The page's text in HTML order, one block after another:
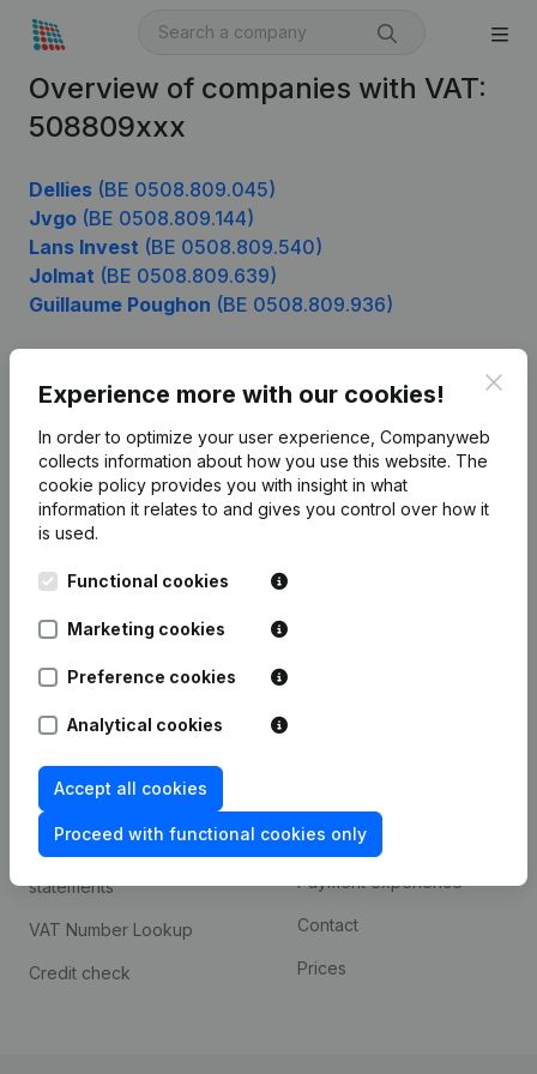
Overview of companies with VAT:
508809xxx
Dellies (BE 0508.809.045)
Jvgo (BE 0508.809.144)
Lans Invest (BE 0508.809.540)
Jolmat (BE 0508.809.639)
Guillaume Poughon (BE 0508.809.936)
Experience more with our cookies!
In order to optimize your user experience, Companyweb
collects information about how you use this website. The
cookie policy provides you with insight in what
information it relates to and gives you control over how it
is used.
Functional cookies
Marketing cookies
Preference cookies
Analytical cookies
Accept all cookies
Proceed with functional cookies only
English
Kantorenpark Everest
Leuvensesteenweg
248D,
1800 Vilvoorde
Product
Company information
Monitoring
Compliance & fraud
prevention
Consult financial
statements
VAT Number Lookup
Credit check
Custom integrations
Payment experience
Contact
Prices